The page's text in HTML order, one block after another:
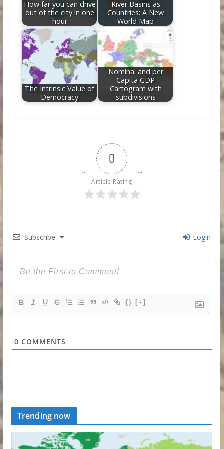
How far you can drive
out of the city in one
hour
River Basins as
Countries: A New
World Map
The Intrinsic Value of
Democracy
Nominal and per
Capita GDP
Cartogram with
subdivisions
0
Article Rating
Subscribe Login
{} [+]
0 COMMENTS
Trending now